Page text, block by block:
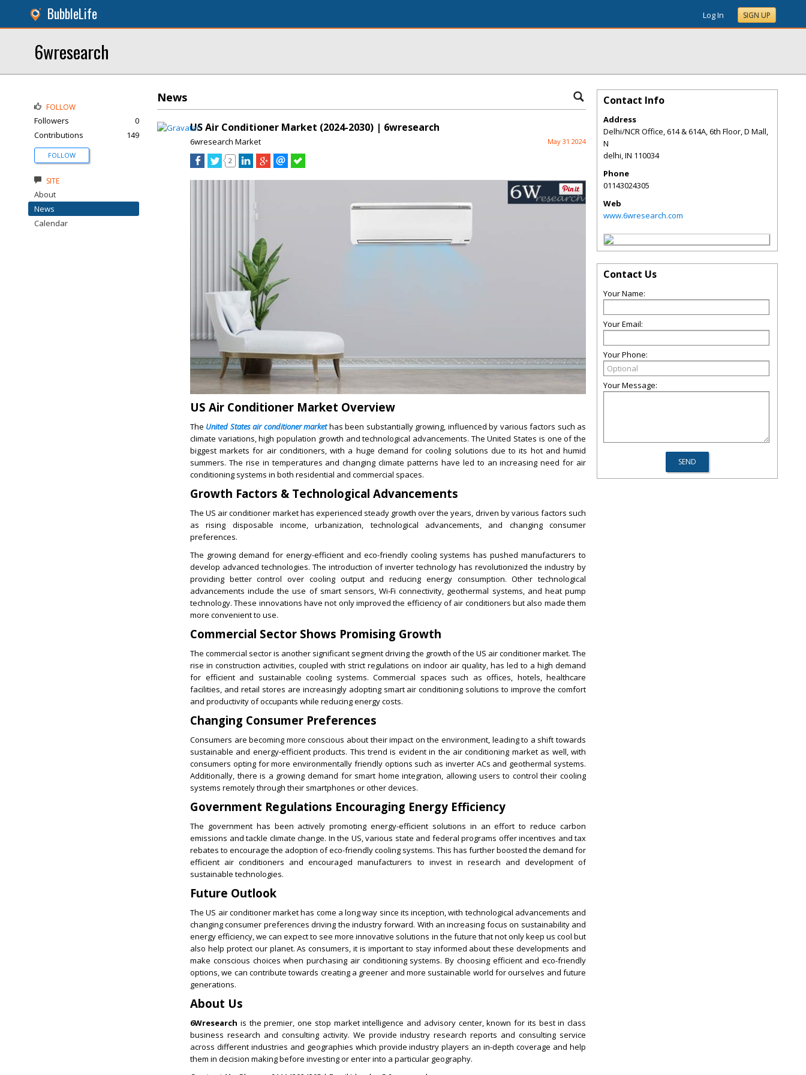
BubbleLife Log In SIGN UP
6wresearch
News
US Air Conditioner Market (2024-2030) | 6wresearch
6wresearch Market May 31 2024
2
US Air Conditioner Market Overview
The United States air conditioner markethas been substantially growing, influenced by various factors such as
climate variations, high population growth and technological advancements. The United States is one of the
biggest markets for air conditioners, with a huge demand for cooling solutions due to its hot and humid
summers. The rise in temperatures and changing climate patterns have led to an increasing need for air
conditioning systems in both residential and commercial spaces.
Growth Factors & Technological Advancements
The US air conditioner market has experienced steady growth over the years, driven by various factors such
as rising disposable income, urbanization, technological advancements, and changing consumer
preferences.
The growing demand for energy-efficient and eco-friendly cooling systems has pushed manufacturers to
develop advanced technologies. The introduction of inverter technology has revolutionized the industry by
providing better control over cooling output and reducing energy consumption. Other technological
advancements include the use of smart sensors, Wi-Fi connectivity, geothermal systems, and heat pump
technology. These innovations have not only improved the efficiency of air conditioners but also made them
more convenient to use.
Commercial Sector Shows Promising Growth
The commercial sector is another significant segment driving the growth of the US air conditioner market. The
rise in construction activities, coupled with strict regulations on indoor air quality, has led to a high demand
for efficient and sustainable cooling systems. Commercial spaces such as offices, hotels, healthcare
facilities, and retail stores are increasingly adopting smart air conditioning solutions to improve the comfort
and productivity of occupants while reducing energy costs.
Changing Consumer Preferences
Consumers are becoming more conscious about their impact on the environment, leading to a shift towards
sustainable and energy-efficient products. This trend is evident in the air conditioning market as well, with
consumers opting for more environmentally friendly options such as inverter ACs and geothermal systems.
Additionally, there is a growing demand for smart home integration, allowing users to control their cooling
systems remotely through their smartphones or other devices.
Government Regulations Encouraging Energy Efficiency
The government has been actively promoting energy-efficient solutions in an effort to reduce carbon
emissions and tackle climate change. In the US, various state and federal programs offer incentives and tax
rebates to encourage the adoption of eco-friendly cooling systems. This has further boosted the demand for
efficient air conditioners and encouraged manufacturers to invest in research and development of
sustainable technologies.
Future Outlook
The US air conditioner market has come a long way since its inception, with technological advancements and
changing consumer preferences driving the industry forward. With an increasing focus on sustainability and
energy efficiency, we can expect to see more innovative solutions in the future that not only keep us cool but
also help protect our planet. As consumers, it is important to stay informed about these developments and
make conscious choices when purchasing air conditioning systems. By choosing efficient and eco-friendly
options, we can contribute towards creating a greener and more sustainable world for ourselves and future
generations.
About Us
6Wresearch is the premier, one stop market intelligence and advisory center, known for its best in class
business research and consulting activity. We provide industry research reports and consulting service
across different industries and geographies which provide industry players an in-depth coverage and help
them in decision making before investing or enter into a particular geography.
FOLLOW
Followers
0
Contributions
149
FOLLOW
SITE
About
News
Calendar
Contact Info
Address
Delhi/NCR Office, 614 & 614A, 6th Floor, D Mall,
N
delhi,IN 110034
Phone
01143024305
Web
www.6wresearch.com
Contact Us
Your Name:
Your Email:
Your Phone:
Your Message: